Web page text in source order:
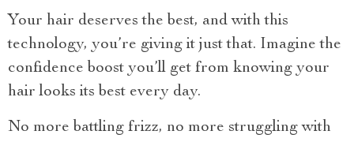
Your hair deserves the best, and with this
technology, you’re giving it just that. Imagine the
confidence boost you’ll get from knowing your
hair looks its best every day.
No more battling frizz, no more struggling with